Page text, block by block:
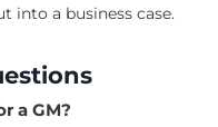
into a business case.
a GM?